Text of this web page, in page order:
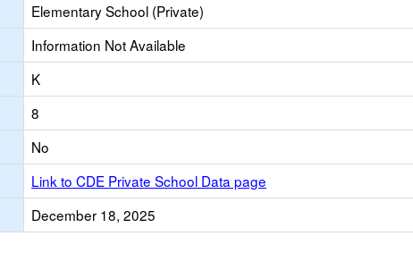
Elementary School (Private)
Information Not Available
K
8
No
Link to CDE Private School Data page
December 18, 2025